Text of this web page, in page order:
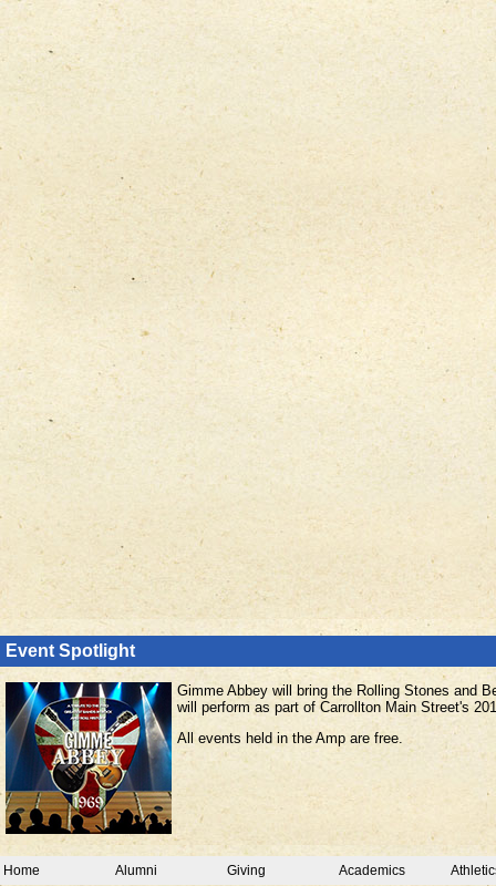
Event Spotlight
Gimme Abbey will bring the Rolling Stones and
will perform as part of Carrollton Main Street's
All events held in the Amp are free.
Home Alumni Giving Academics